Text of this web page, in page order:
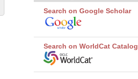
Search on Google Scholar
Search on WorldCat Catalog